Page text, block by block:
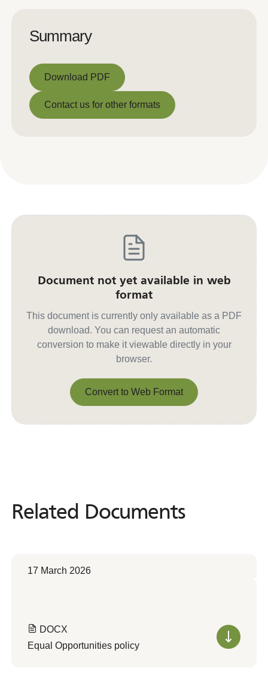
Summary
Download PDF
Download PDF
Contact us for other formats
Document not yet available in web
format
This document is currently only available as a PDF
download. You can request an automatic
conversion to make it viewable directly in your
browser.
Convert to Web Format
Related Documents
Related Documents
17 March 2026
DOCX
Equal Opportunities policy